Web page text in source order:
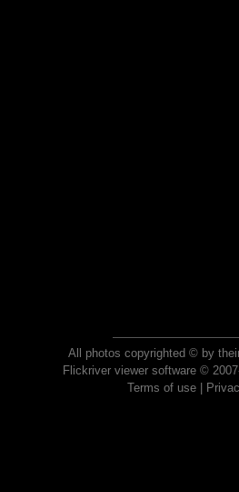
All photos copyrighted © by
Flickriver viewer software ©
Terms of use|